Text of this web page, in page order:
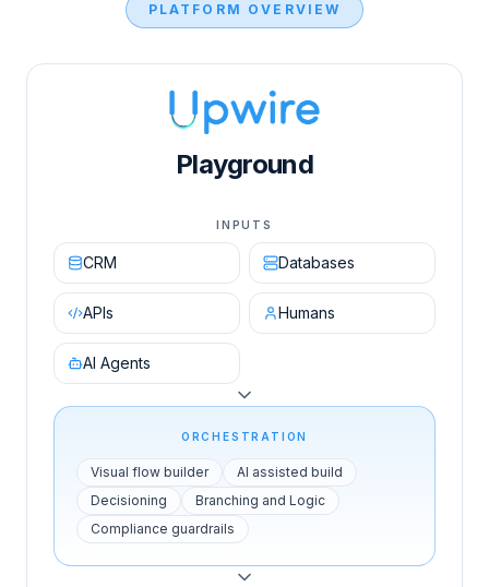
PLATFORM OVERVIEW
Upwire AI Orchestration Engine diagram showing
Playground
INPUTS
CRM Databases
APIs Humans
AI Agents
ORCHESTRATION
Visual flow builder
AI assisted build
Decisioning
Branching and Logic
Compliance guardrails